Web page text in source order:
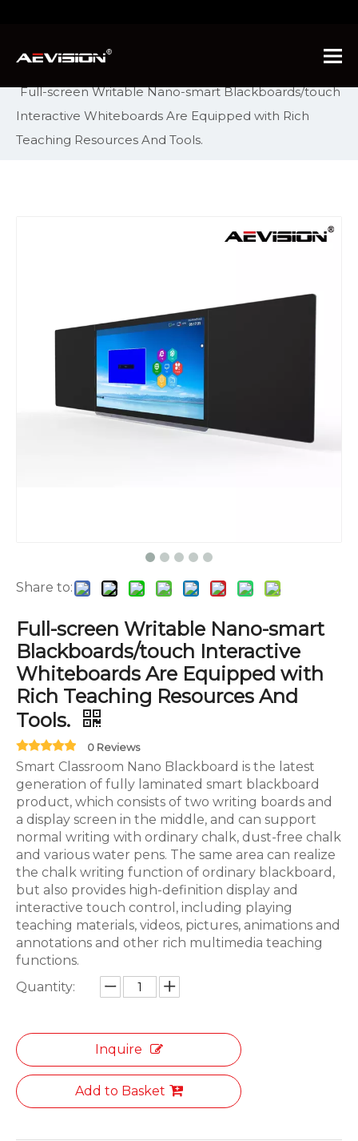
Interactive Display
Full-screen Writable Nano-smart Blackboards/touch
Interactive Whiteboards Are Equipped with Rich
Teaching Resources And Tools.
Share to:
Full-screen Writable Nano-smart
Blackboards/touch Interactive
Whiteboards Are Equipped with
Rich Teaching Resources And
Tools.
0 Reviews
Smart Classroom Nano Blackboard is the latest
generation of fully laminated smart blackboard
product, which consists of two writing boards and
a display screen in the middle, and can support
normal writing with ordinary chalk, dust-free chalk
and various water pens. The same area can realize
the chalk writing function of ordinary blackboard,
but also provides high-definition display and
interactive touch control, including playing
teaching materials, videos, pictures, animations and
annotations and other rich multimedia teaching
functions.
Quantity:
Inquire
Add to Basket